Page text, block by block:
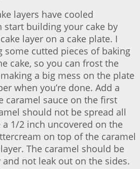
layers have cooled
start building your cake by
layer on a cake plate. I
some cutted pieces of baking
cake, so you can frost the
a big mess on the plate
when you’re done. Add a
caramel sauce on the first
should not be spread all
a 1/2 inch uncovered on the
on top of the caramel
The caramel should be
not leak out on the sides.